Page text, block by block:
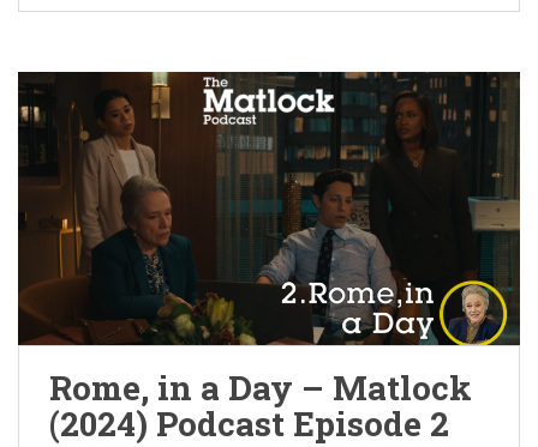
Rome, in a Day – Matlock
(2024) Podcast Episode 2